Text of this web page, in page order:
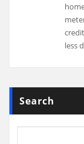
less
Search